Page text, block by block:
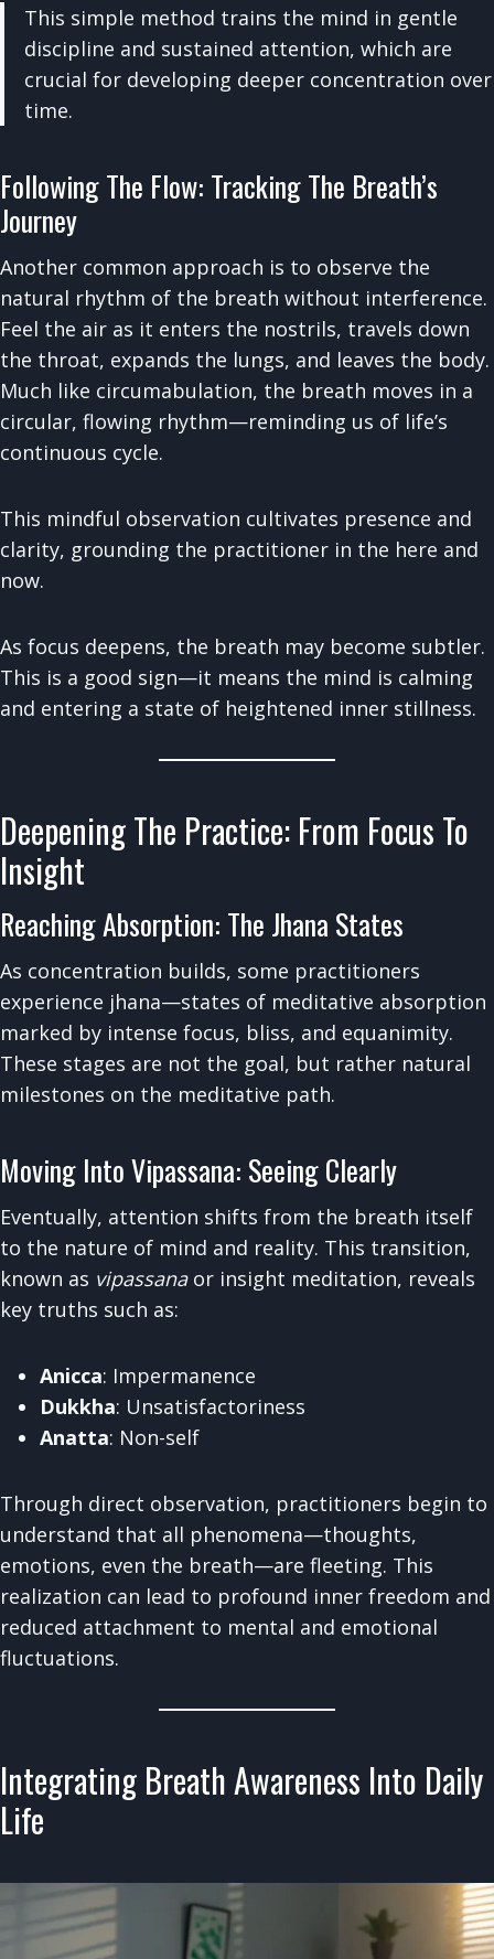
This simple method trains the mind in gentle
discipline and sustained attention, which are
crucial for developing deeper concentration over
time.
Following The Flow: Tracking The Breath’s
Journey
Another common approach is to observe the
natural rhythm of the breath without interference.
Feel the air as it enters the nostrils, travels down
the throat, expands the lungs, and leaves the body.
Much like circumabulation, the breath moves in a
circular, flowing rhythm—reminding us of life’s
continuous cycle.
This mindful observation cultivates presence and
clarity, grounding the practitioner in the here and
now.
As focus deepens, the breath may become subtler.
This is a good sign—it means the mind is calming
and entering a state of heightened inner stillness.
Deepening The Practice: From Focus To
Insight
Reaching Absorption: The Jhana States
As concentration builds, some practitioners
experience jhana—states of meditative absorption
marked by intense focus, bliss, and equanimity.
These stages are not the goal, but rather natural
milestones on the meditative path.
Moving Into Vipassana: Seeing Clearly
Eventually, attention shifts from the breath itself
to the nature of mind and reality. This transition,
known as vipassanaor insight meditation, reveals
key truths such as:
Anicca: Impermanence
Dukkha: Unsatisfactoriness
Anatta: Non-self
Through direct observation, practitioners begin to
understand that all phenomena—thoughts,
emotions, even the breath—are fleeting. This
realization can lead to profound inner freedom and
reduced attachment to mental and emotional
fluctuations.
Integrating Breath Awareness Into Daily
Life